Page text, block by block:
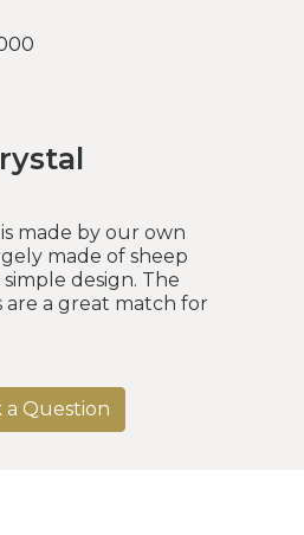
made by our own
made of sheep
design. The
are a great match for
a Question